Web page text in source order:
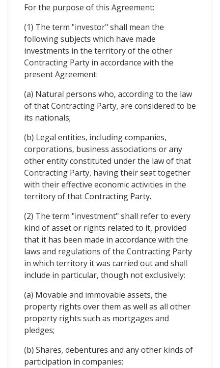
For the purpose of this Agreement:
(1) The term "investor" shall mean the
following subjects which have made
investments in the territory of the other
Contracting Party in accordance with the
present Agreement:
(a) Natural persons who, according to the law
of that Contracting Party, are considered to be
its nationals;
(b) Legal entities, including companies,
corporations, business associations or any
other entity constituted under the law of that
Contracting Party, having their seat together
with their effective economic activities in the
territory of that Contracting Party.
(2) The term "investment" shall refer to every
kind of asset or rights related to it, provided
that it has been made in accordance with the
laws and regulations of the Contracting Party
in which territory it was carried out and shall
include in particular, though not exclusively:
(a) Movable and immovable assets, the
property rights over them as well as all other
property rights such as mortgages and
pledges;
(b) Shares, debentures and any other kinds of
participation in companies;